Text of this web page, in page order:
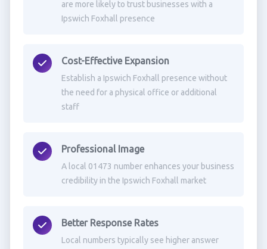
are more likely to trust businesses with a
Ipswich Foxhall presence
Cost-Effective Expansion
Establish a Ipswich Foxhall presence without
the need for a physical office or additional
staff
Professional Image
A local 01473 number enhances your business
credibility in the Ipswich Foxhall market
Better Response Rates
Local numbers typically see higher answer